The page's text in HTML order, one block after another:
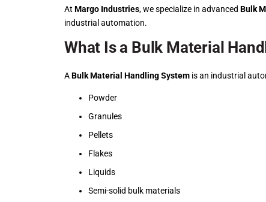
At Margo Industries, we specialize in advanced Bulk
industrial automation.
What Is a Bulk Material
ABulk Material Handling System is an industrial
Powder
Granules
Pellets
Flakes
Liquids
Semi-solid bulk materials